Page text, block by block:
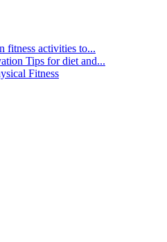
fitness activities to...
Tips for diet and...
Fitness